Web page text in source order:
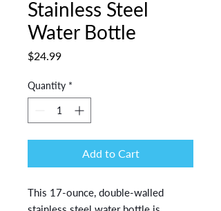
Stainless Steel
Water Bottle
$24.99Price
Quantity *
Add to Cart
This 17-ounce, double-walled